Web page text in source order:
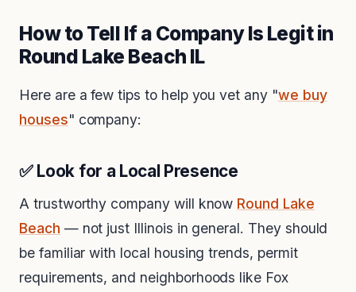
How to Tell If a Company Is Legit in
Round Lake Beach IL
Here are a few tips to help you vet any "we buy
houses" company:
✅ Look for a Local Presence
A trustworthy company will know Round Lake
Beach — not just Illinois in general. They should
be familiar with local housing trends, permit
requirements, and neighborhoods like Fox